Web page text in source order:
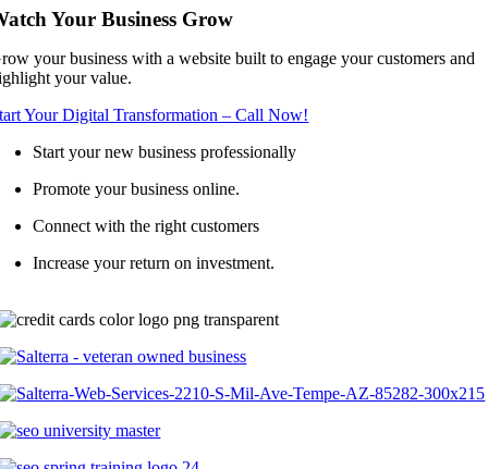
Your Business Grow
your business with a website built to engage your customers and
your value.
Your Digital Transformation – Call Now!
Start your new business professionally
Promote your business online.
Connect with the right customers
Increase your return on investment.